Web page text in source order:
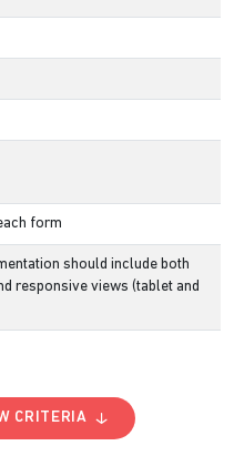
form
should include both
responsive views (tablet and
CRITERIA